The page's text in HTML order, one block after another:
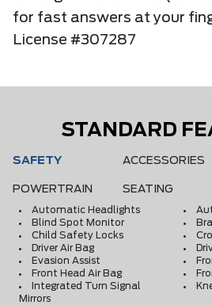
for fast answers at your
License #307287
STANDARD
SAFETY ACCESSORIES
POWERTRAIN SEATING
Automatic Headlights
Blind Spot Monitor
Child Safety Locks
Driver Air Bag
Evasion Assist
Front Head Air Bag
Integrated Turn Signal
Mirrors